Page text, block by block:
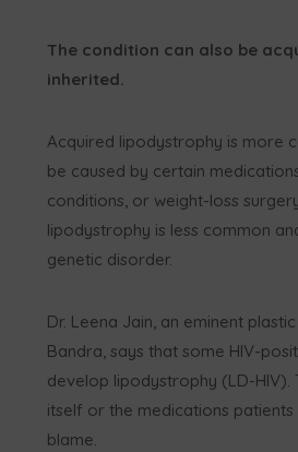
The condition can also be
inherited.
Acquired lipodystrophy is more
be caused by certain
conditions, or weight-loss
lipodystrophy is less common
genetic disorder.
Dr. Leena Jain, an eminent
Bandra, says that some HIV-
develop lipodystrophy (LD-HIV).
itself or the medications
blame.